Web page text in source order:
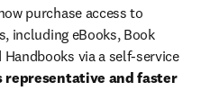
purchase access to
including eBooks, Book
Handbooks via a self-service
representative and faster